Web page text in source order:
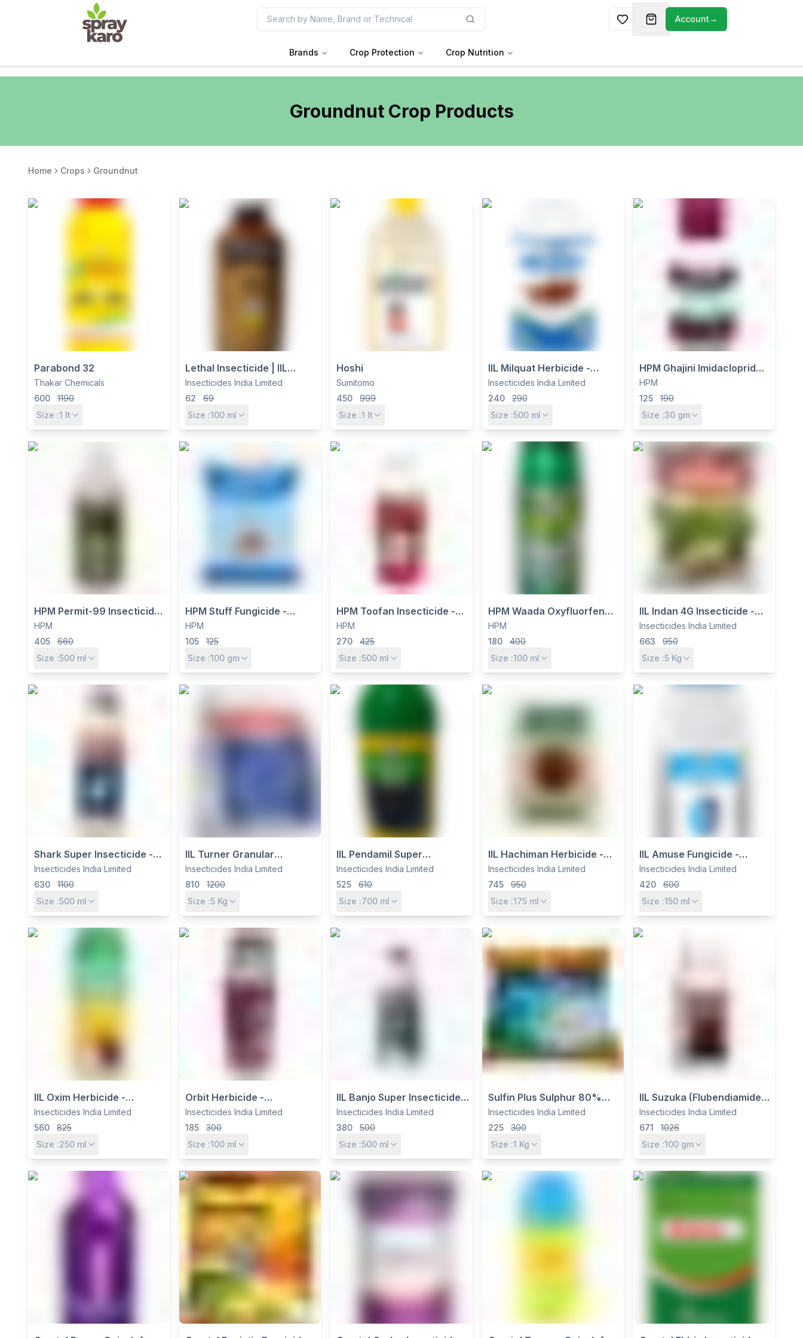
Account→
Brands Crop Protection Crop Nutrition
GroundnutCrop Products
Home Crops Groundnut
Parabond 32
Thakar Chemicals
600
1190
Size :1 lt
Lethal Insecticide | IIL
Chlorpyriphos 20% EC for
Pest & Termite Control
Insecticides India Limited
62
69
Size :100 ml
Hoshi
Sumitomo
450
999
Size :1 lt
IIL Milquat Herbicide -
Paraquat Dichloride 24%
SL, Non-Selective Contact
Weed Killer
Insecticides India Limited
240
290
Size :500 ml
HPM Ghajini Imidacloprid
70% WG Insecticide -
Systemic Control for
Sucking Pests in Rice &
HPM
125
190
Size :30 gm
HPM Permit-99 Insecticide -
Profenofos 40% +
Cypermethrin 4% EC for
Cotton, Rice & Vegetables
HPM
405
660
Size :500 ml
HPM Stuff Fungicide -
Carbendazim 12% +
Mancozeb 63% WP - Dual
Action Systemic & Contact
Spectrum Disease Control
HPM
105
125
Size :100 gm
HPM Toofan Insecticide -
Chlorpyriphos 16% +
Alphacypermethrin 1% EC
for Broad Spectrum Pest
HPM
270
425
Size :500 ml
HPM Waada Oxyfluorfen
23.5% EC Selective Contact
Herbicide for Pre & Post-
Emergence Weed Control
HPM
180
400
Size :100 ml
IIL Indan 4G Insecticide -
Insecticides India Limited -
For Soil & Root Pest Control
Insecticides India Limited
663
950
Size :5 Kg
Shark Super Insecticide -
Thiamethoxam 12.6% +
Lambda Cyhalothrin 9.5%
ZC by Insecticides India Ltd
Insecticides India Limited
630
1100
Size :500 ml
IIL Turner Granular
Insecticide - Thiamethoxam
0.4% + Bifenthrin 0.8% GR
for White Grub & Termite
Insecticides India Limited
810
1200
Size :5 Kg
IIL Pendamil Super
Herbicide – Pendimethalin
38.7% CS for Pre-
Emergence Weed Control in
Insecticides India Limited
525
610
Size :700 ml
IIL Hachiman Herbicide -
Quizalofop 7.5% +
Imazethapyr 15% EC for
Soybean, Groundnut &
Insecticides India Limited
745
950
Size :175 ml
IIL Amuse Fungicide -
Azoxystrobin 30.5% +
Myclobutanil 4.85% w/v SE
for Crop Protection
Insecticides India Limited
420
600
Size :150 ml
IIL Oxim Herbicide -
Quizalofop Ethyl 4% +
Oxyfluorfen 6% EC for
Onion & Garlic Weed
Insecticides India Limited
560
825
Size :250 ml
Orbit Herbicide -
Oxyfluorfen 23.5% EC by
Insecticides India Ltd for
Broadleaf Weed Control
Insecticides India Limited
185
300
Size :100 ml
IIL Banjo Super Insecticide -
Profenofos 40% +
Cypermethrin 4% EC for
Cotton, Paddy & Vegetables
Insecticides India Limited
380
500
Size :500 ml
Sulfin Plus Sulphur 80%
WDG Fungicide & Miticide
by Insecticides India Ltd
Insecticides India Limited
225
300
Size :1 Kg
IIL Suzuka (Flubendiamide
20% WG) Insecticide -
Controls Caterpillars in
Cotton, Rice & Vegetables
Insecticides India Limited
671
1026
Size :100 gm